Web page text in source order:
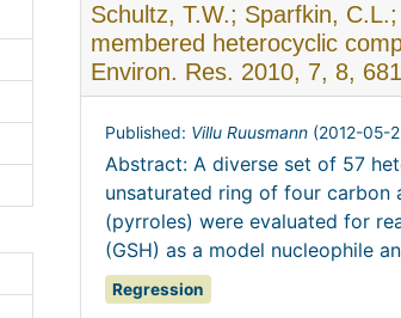
Schultz, T.W.; Sparfkin,
membered heterocyclic
Environ. Res. 2010, 7, 8,
Published: Villu Ruusmann (2012-05-
Abstract: A diverse set of 57
unsaturated ring of four carbon
(pyrroles) were evaluated for
(GSH) as a model nucleophile
Regression